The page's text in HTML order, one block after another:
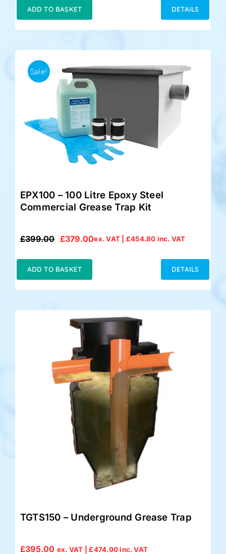
£399.00.
£348.00.
ADD TO BASKET DETAILS
Sale!
EPX100 – 100 Litre Epoxy Steel
Commercial Grease Trap Kit
£399.00
Original
£399.00.
£379.00
Current
£379.00.
ex. VAT | £454.80 inc. VAT
ADD TO BASKET DETAILS
TGTS150 – Underground Grease Trap
£395.00 ex. VAT |£474.00inc. VAT